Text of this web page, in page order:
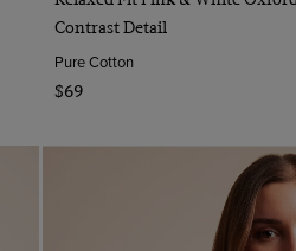
Contrast Detail
Pure Cotton
$69